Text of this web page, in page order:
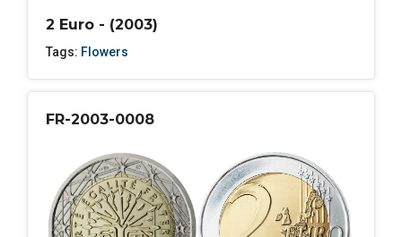
2 Euro - (2003)
Tags: Flowers
FR-2003-0008